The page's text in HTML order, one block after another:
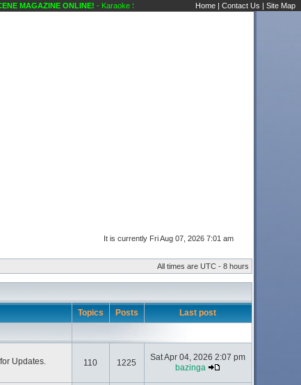
MAGAZINE ONLINE!- Karaoke Scene's Karaoke ForumsHome | Contact Us | Site Map
It is currently Fri Aug 07, 2026 7:01 am
All times are UTC - 8 hours
Topics Posts Last post
Updates. 110 1225
Sat Apr 04, 2026 2:07 pm
bazinga